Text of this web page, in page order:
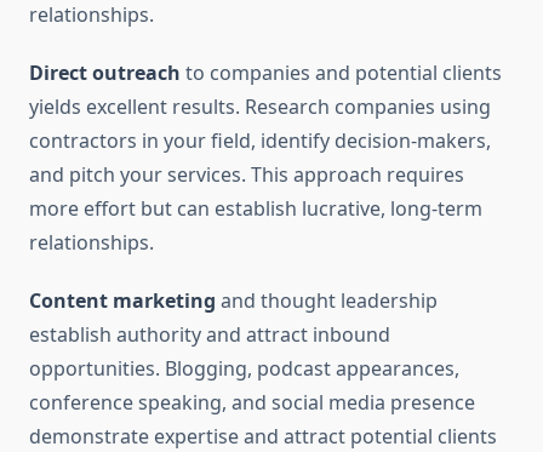
relationships.
Direct outreach to companies and potential clients
yields excellent results. Research companies using
contractors in your field, identify decision-makers,
and pitch your services. This approach requires
more effort but can establish lucrative, long-term
relationships.
Content marketing and thought leadership
establish authority and attract inbound
opportunities. Blogging, podcast appearances,
conference speaking, and social media presence
demonstrate expertise and attract potential clients